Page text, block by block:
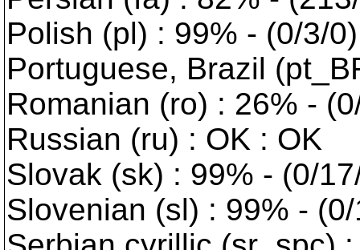
Polish (pl) : 99% - (0/3/
Portuguese, Brazil
Romanian (ro) : 26% -
Russian (ru) : OK : OK
Slovak (sk) : 99% - (0/
Slovenian (sl) : 99% -